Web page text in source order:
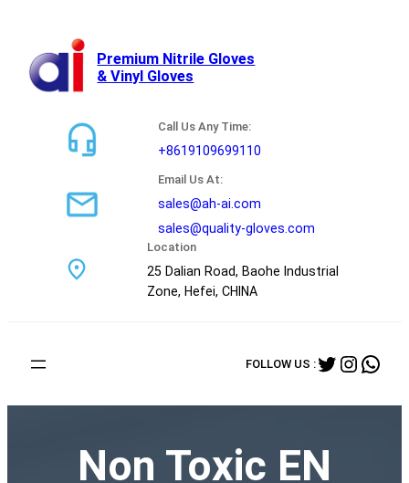
Premium Nitrile Gloves
& Vinyl Gloves
Call Us Any Time:
+8619109699110
Email Us At:
sales@ah-ai.com
sales@quality-gloves.com
Location
25 Dalian Road, Baohe Industrial
Zone, Hefei, CHINA
FOLLOW US :Twitter
Non Toxic EN